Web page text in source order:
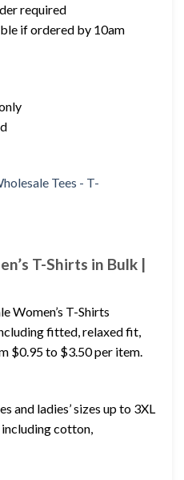
required
if ordered by 10am
T-Shirts in Bulk |
Women’s T-Shirts
fitted, relaxed fit,
$0.95 to $3.50 per item.
and ladies’ sizes up to 3XL
cotton,